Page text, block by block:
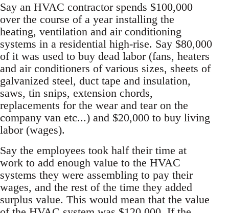
Say an HVAC contractor spends $100,000
over the course of a year installing the
heating, ventilation and air conditioning
systems in a residential high-rise. Say $80,000
of it was used to buy dead labor (fans, heaters
and air conditioners of various sizes, sheets of
galvanized steel, duct tape and insulation,
saws, tin snips, extension chords,
replacements for the wear and tear on the
company van etc...) and $20,000 to buy living
labor (wages).
Say the employees took half their time at
work to add enough value to the HVAC
systems they were assembling to pay their
wages, and the rest of the time they added
surplus value. This would mean that the value